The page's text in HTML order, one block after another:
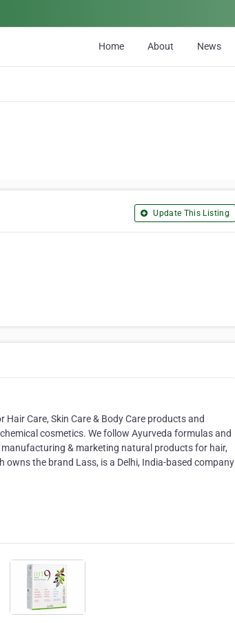
Home About News
Update This Listing
Care, Skin Care & Body Care products and
cosmetics. We follow Ayurveda formulas and
& marketing natural products for hair,
the brand Lass, is a Delhi, India-based company